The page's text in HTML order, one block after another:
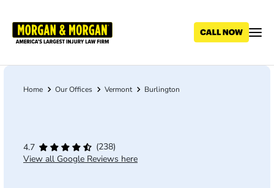
main
Breadcrumb
Home Our Offices Vermont Burlington
4.7
(238)
View all Google Reviews here